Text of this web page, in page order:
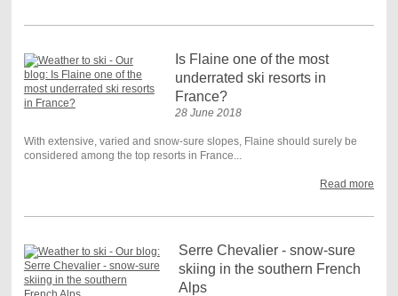
Is Flaine one of the most
underrated ski resorts in
France?
28 June 2018
With extensive, varied and snow-sure slopes, Flaine should surely be
considered among the top resorts in France...
Read more
Serre Chevalier - snow-sure
skiing in the southern French
Alps